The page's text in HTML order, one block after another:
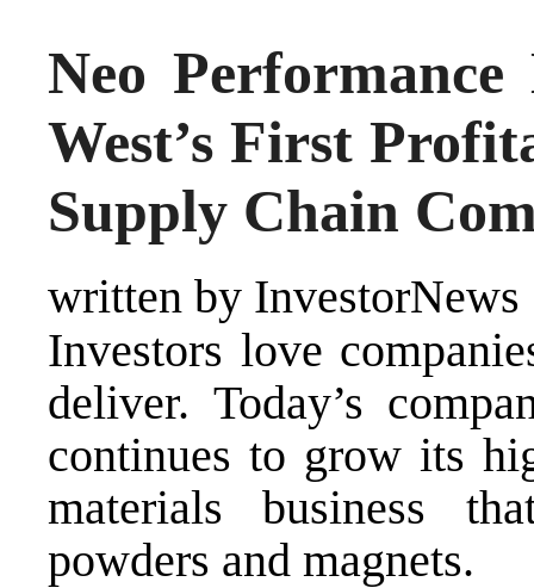
Neo
West’s First
Supply Chain
written by InvestorNews
Investors love
deliver. Today’s
continues to grow its
materials business
powders and magnets.